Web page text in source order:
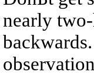
nearly